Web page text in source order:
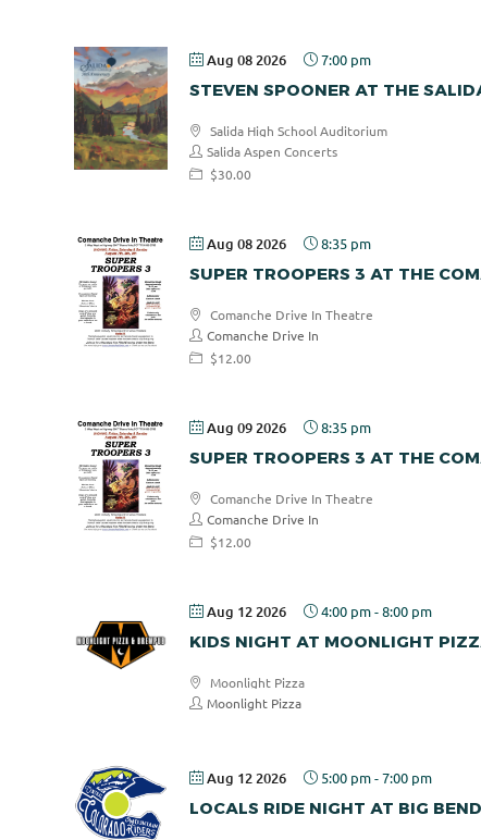
Aug 08 2026 7:00 pm
STEVEN SPOONER AT THE
Salida High School Auditorium
Salida Aspen Concerts
$30.00
Aug 08 2026 8:35 pm
SUPER TROOPERS 3 AT THE
Comanche Drive In Theatre
Comanche Drive In
$12.00
Aug 09 2026 8:35 pm
SUPER TROOPERS 3 AT THE
Comanche Drive In Theatre
Comanche Drive In
$12.00
Aug 12 2026 4:00 pm-8:00 pm
KIDS NIGHT AT MOONLIGHT
Moonlight Pizza
Moonlight Pizza
Aug 12 2026 5:00 pm-7:00 pm
LOCALS RIDE NIGHT AT BIG